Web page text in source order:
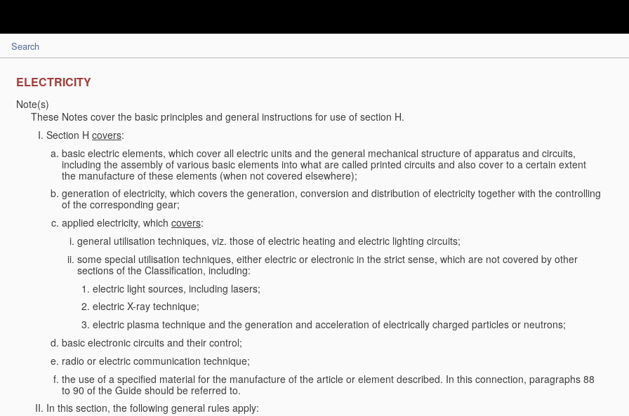
Search
ELECTRICITY
Note(s)
These Notes cover the basic principles and general instructions for use of section H.
Section H covers:
basic electric elements, which cover all electric units and the general mechanical structure of apparatus and circuits,
including the assembly of various basic elements into what are called printed circuits and also cover to a certain extent
the manufacture of these elements (when not covered elsewhere);
generation of electricity, which covers the generation, conversion and distribution of electricity together with the controlling
of the corresponding gear;
applied electricity, which covers:
general utilisation techniques, viz. those of electric heating and electric lighting circuits;
some special utilisation techniques, either electric or electronic in the strict sense, which are not covered by other
sections of the Classification, including:
electric light sources, including lasers;
electric X-ray technique;
electric plasma technique and the generation and acceleration of electrically charged particles or neutrons;
basic electronic circuits and their control;
radio or electric communication technique;
the use of a specified material for the manufacture of the article or element described. In this connection, paragraphs 88
to 90 of the Guide should be referred to.
In this section, the following general rules apply: